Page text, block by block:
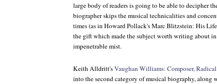
large body of readers is going to be able to decipher
biographer skips the musical technicalities and
times (as in Howard Pollack'sMarc Blitzstein: His
the gift which made the subject worth writing about
impenetrable mist.
Keith Alldritt'sVaughan Williams: Composer,
into the second category of musical biography, along